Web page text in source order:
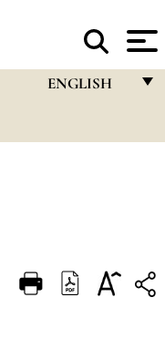
ENGLISH
DEUTSCH